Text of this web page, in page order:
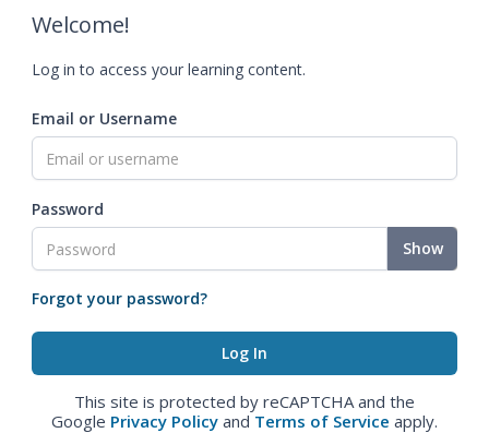
Welcome!
Log in to access your learning content.
Email or Username
Password
Show
Forgot your password?
This site is protected by reCAPTCHA and the
Google Privacy Policy and Terms of Service apply.